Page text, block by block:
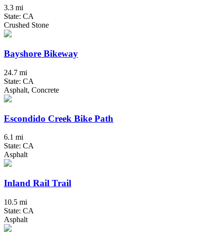
3.3 mi
State: CA
Crushed Stone
Bayshore Bikeway
24.7 mi
State: CA
Asphalt, Concrete
Escondido Creek Bike Path
6.1 mi
State: CA
Asphalt
Inland Rail Trail
10.5 mi
State: CA
Asphalt